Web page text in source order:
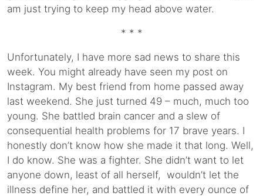
am just trying to keep my head above water.
* * *
Unfortunately, I have more sad news to share this
week. You might already have seen my post on
Instagram. My best friend from home passed away
last weekend. She just turned 49 – much, much too
young. She battled brain cancer and a slew of
consequential health problems for 17 brave years. I
honestly don’t know how she made it that long. Well,
I do know. She was a fighter. She didn’t want to let
anyone down, least of all herself, wouldn’t let the
illness define her, and battled it with every ounce of